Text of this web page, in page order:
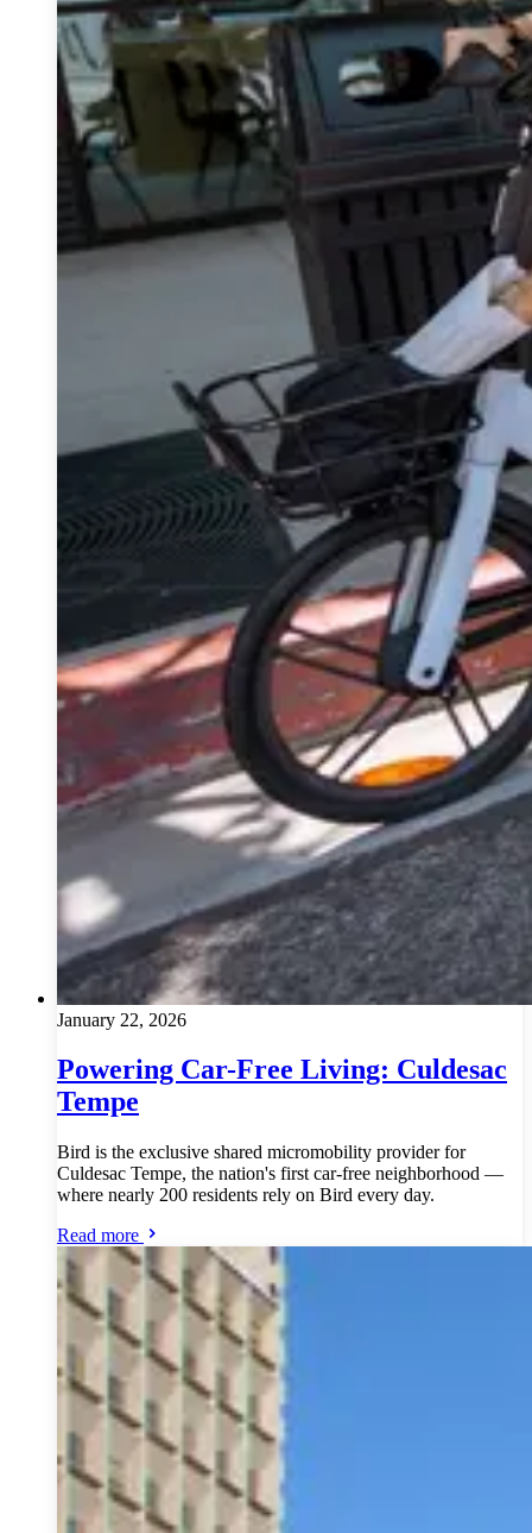
January 22, 2026
Powering Car-Free Living: Culdesac
Tempe
Bird is the exclusive shared micromobility provider for
Culdesac Tempe, the nation's first car-free neighborhood —
where nearly 200 residents rely on Bird every day.
Read more